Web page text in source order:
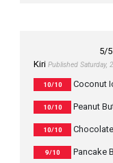
5/5
Kiri Published Saturday,
10/10 Coconut
10/10 Peanut
10/10
9/10 Pancake